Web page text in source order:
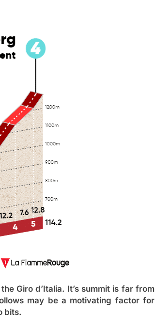
Giro d’Italia. It’s summit is far from
may be a motivating factor for
bits.